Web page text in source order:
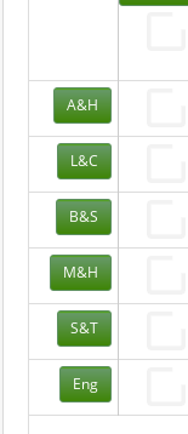
A&H
L&C
B&S
M&H
S&T
Eng